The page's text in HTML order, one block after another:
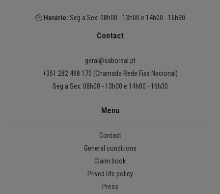
🕒 Horário: Seg a Sex: 08h00 - 13h00 e 14h00 - 16h30
Contact
geral@saboreal.pt
+351 282 498 170 (Chamada Rede Fixa Nacional)
Seg a Sex: 08h00 - 13h00 e 14h00 - 16h30
Menu
Contact
General conditions
Claim book
Prived life policy
Press